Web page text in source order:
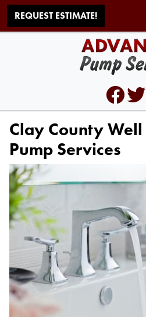
REQUEST ESTIMATE!
Clay County
Pump Services